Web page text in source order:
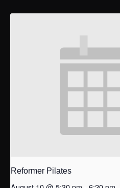
Reformer Pilates